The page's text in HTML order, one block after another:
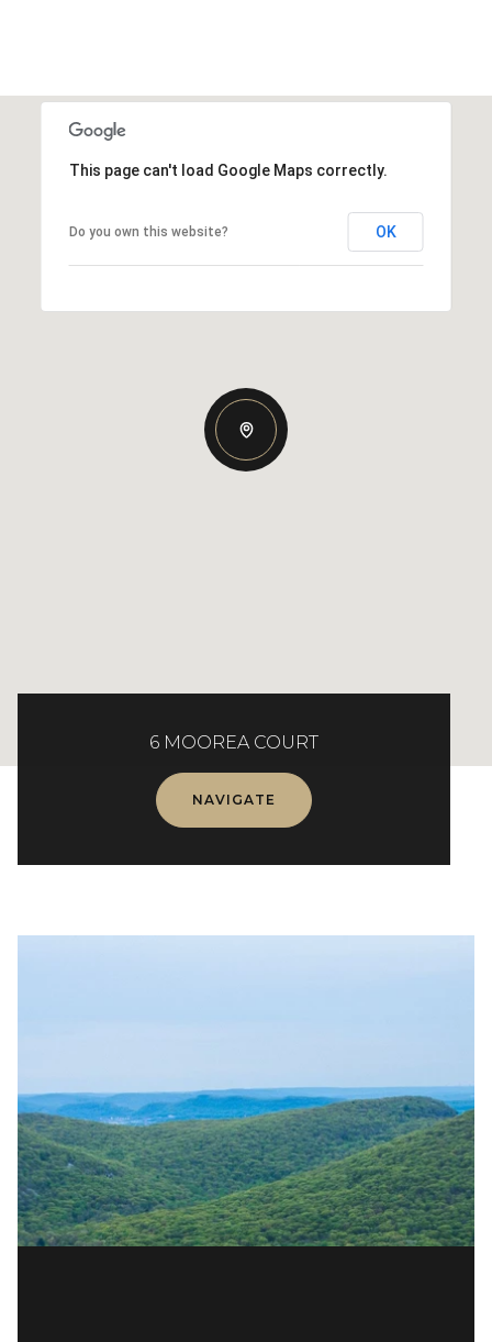
This page can't load Google Maps correctly.
Do you own this website? OK
6 MOOREA COURT
NAVIGATE